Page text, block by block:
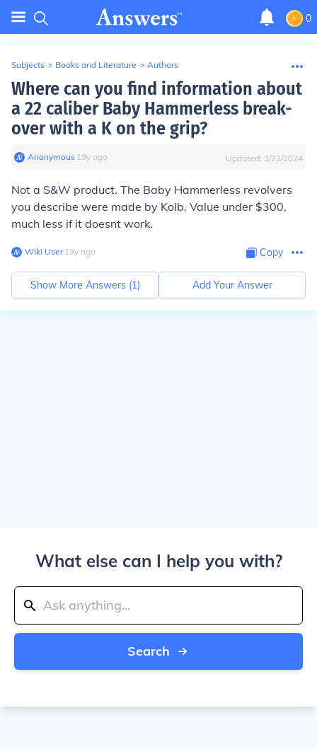
0
Subjects > Books and Literature > Authors
Where can you find information about
a 22 caliber Baby Hammerless break-
over with a K on the grip?
Anonymous∙ 19y ago Updated: 3/22/2024
Not a S&W product. The Baby Hammerless revolvers
you describe were made by Kolb. Value under $300,
much less if it doesnt work.
Wiki User∙19y ago Copy
Show More Answers (1) Add Your Answer
What else can I help you with?
Search